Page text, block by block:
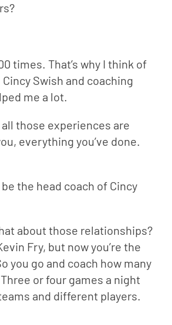
times. That’s why I think of
Swish and coaching
me a lot.
all those experiences are
everything you’ve done.
the head coach of Cincy
about those relationships?
Fry, but now you’re the
you go and coach how many
or four games a night
and different players.